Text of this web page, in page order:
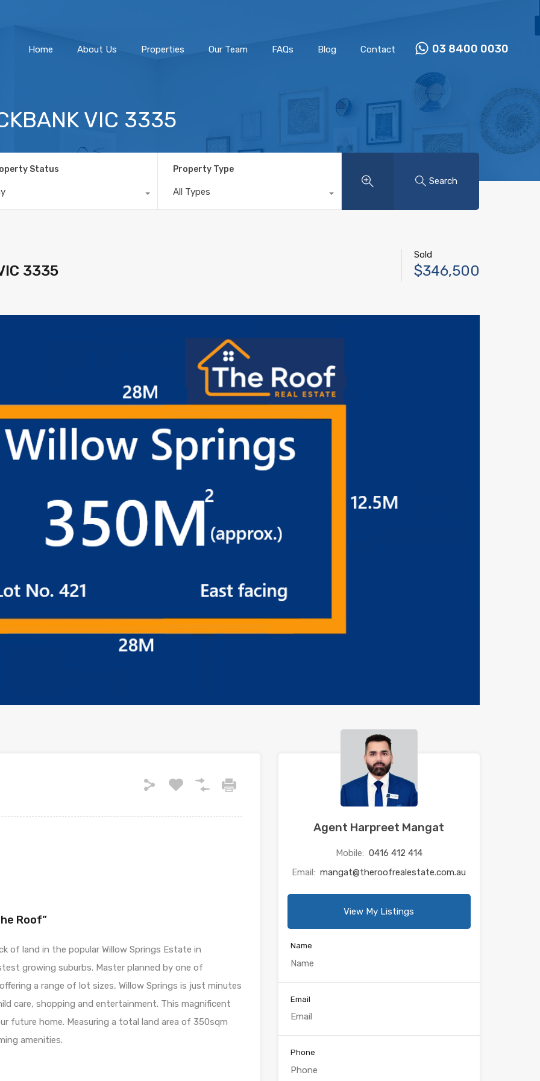
Home About Us Properties Our Team FAQs Blog Contact 03 8400 0030
VIC 3335
Status Property Type
All Types
Search
3335
Sold
$346,500
Roof”
of land in the popular Willow Springs Estate in
growing suburbs. Master planned by one of
a range of lot sizes, Willow Springs is just minutes
care, shopping and entertainment. This magnificent
future home. Measuring a total land area of 350sqm
amenities.
Agent Harpreet Mangat
Mobile: 0416 412 414
Email: mangat@theroofrealestate.com.au
View My Listings
Name
Email
Phone